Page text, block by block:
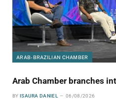
ARAB-BRAZILIAN CHAMBER
Arab Chamber branches
BY ISAURA DANIEL 06/08/2026